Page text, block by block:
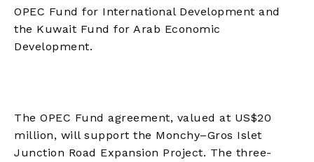
OPEC Fund for International Development and
the Kuwait Fund for Arab Economic
Development.
The OPEC Fund agreement, valued at US$20
million, will support the Monchy–Gros Islet
Junction Road Expansion Project. The three-